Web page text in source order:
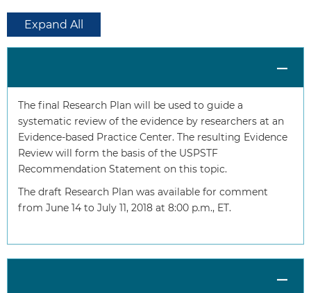
Expand All
The final Research Plan will be used to guide a
systematic review of the evidence by researchers at an
Evidence-based Practice Center. The resulting Evidence
Review will form the basis of the USPSTF
Recommendation Statement on this topic.
The draft Research Plan was available for comment
from June 14 to July 11, 2018 at 8:00 p.m., ET.
2